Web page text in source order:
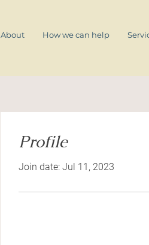
About How we can help
Profile
Join date: Jul 11, 2023